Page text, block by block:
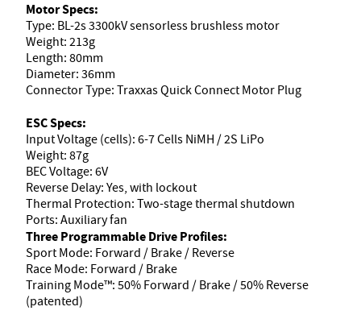
Motor Specs:
Type: BL-2s 3300kV sensorless brushless motor
Weight: 213g
Length: 80mm
Diameter: 36mm
Connector Type: Traxxas Quick Connect Motor Plug
ESC Specs:
Input Voltage (cells): 6-7 Cells NiMH / 2S LiPo
Weight: 87g
BEC Voltage: 6V
Reverse Delay: Yes, with lockout
Thermal Protection: Two-stage thermal shutdown
Ports: Auxiliary fan
Three Programmable Drive Profiles:
Sport Mode: Forward / Brake / Reverse
Race Mode: Forward / Brake
Training Mode™: 50% Forward / Brake / 50% Reverse
(patented)